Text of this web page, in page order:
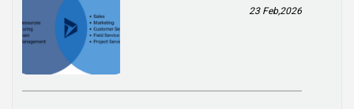
23 Feb,2026